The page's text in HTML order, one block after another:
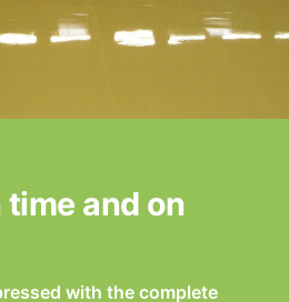
time and on
with the complete